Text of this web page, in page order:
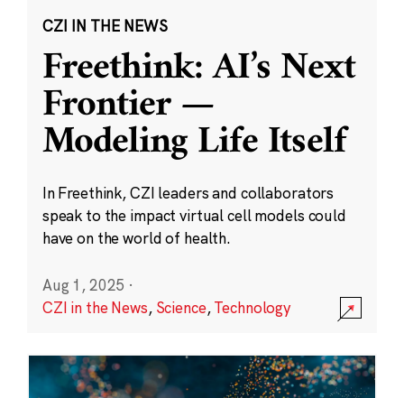
CZI IN THE NEWS
Freethink: AI’s Next
Frontier —
Modeling Life Itself
In Freethink, CZI leaders and collaborators
speak to the impact virtual cell models could
have on the world of health.
Aug 1, 2025 ·
CZI in the News, Science,Technology